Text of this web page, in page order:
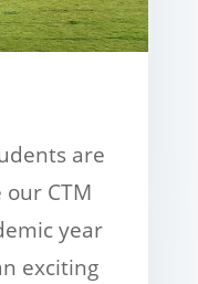
are
CTM
year
exciting